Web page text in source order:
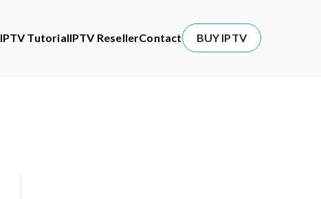
IPTV TutorialIPTV ResellerContact BUY IPTV